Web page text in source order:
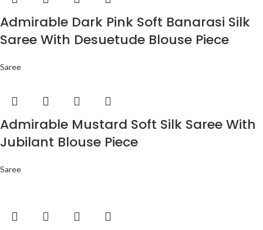
Admirable Dark Pink Soft Banarasi Silk
Saree With Desuetude Blouse Piece
Saree
Admirable Mustard Soft Silk Saree With
Jubilant Blouse Piece
Saree